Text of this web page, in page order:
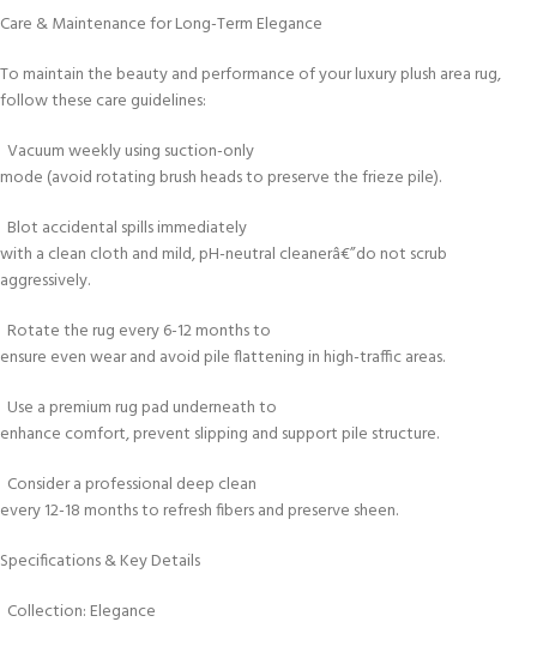
Care & Maintenance for Long-Term Elegance
To maintain the beauty and performance of your luxury plush area rug,
follow these care guidelines:
Vacuum weekly using suction-only
mode (avoid rotating brush heads to preserve the frieze pile).
Blot accidental spills immediately
with a clean cloth and mild, pH-neutral cleanerâ€”do not scrub
aggressively.
Rotate the rug every 6-12 months to
ensure even wear and avoid pile flattening in high-traffic areas.
Use a premium rug pad underneath to
enhance comfort, prevent slipping and support pile structure.
Consider a professional deep clean
every 12-18 months to refresh fibers and preserve sheen.
Specifications & Key Details
Collection: Elegance